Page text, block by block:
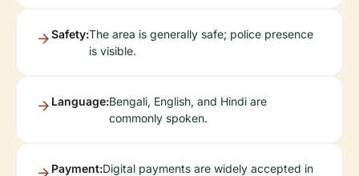
Safety:The area is generally safe; police presence
is visible.
Language:Bengali, English, and Hindi are
commonly spoken.
Payment:Digital payments are widely accepted in